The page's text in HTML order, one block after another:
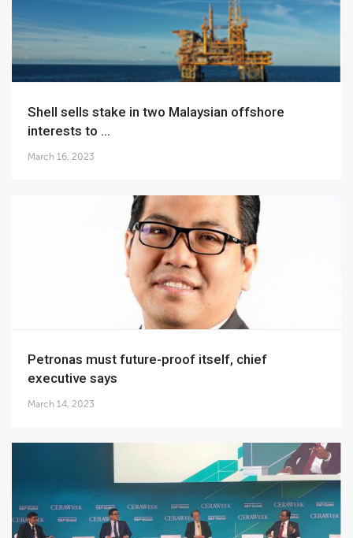
Shell sells stake in two Malaysian offshore
interests to ...
March 16, 2023
Petronas must future-proof itself, chief
executive says
March 14, 2023